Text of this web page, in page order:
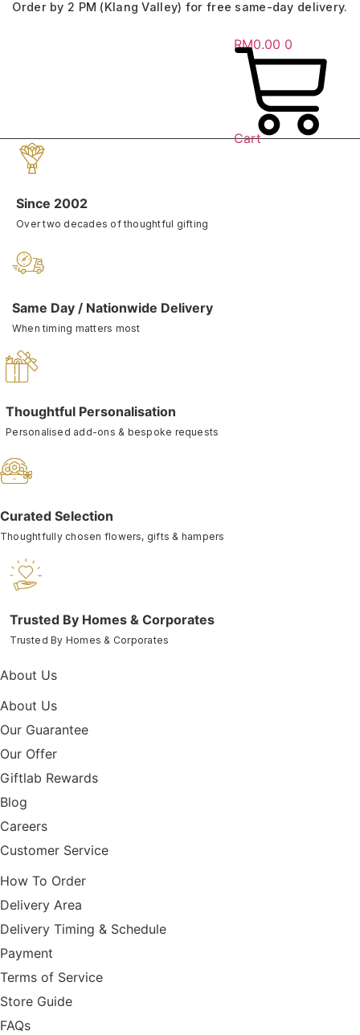
SkipOrder by 2 PM (Klang Valley) for free same-day delivery.
RM0.00 0
Cart
Since 2002
Over two decades of thoughtful gifting
Same Day / Nationwide Delivery
When timing matters most
Thoughtful Personalisation
Personalised add-ons & bespoke requests
Curated Selection
Thoughtfully chosen flowers, gifts & hampers
Trusted By Homes & Corporates
Trusted By Homes & Corporates
About Us
About Us
Our Guarantee
Our Offer
Giftlab Rewards
Blog
Careers
Customer Service
How To Order
Delivery Area
Delivery Timing & Schedule
Payment
Terms of Service
Store Guide
FAQs